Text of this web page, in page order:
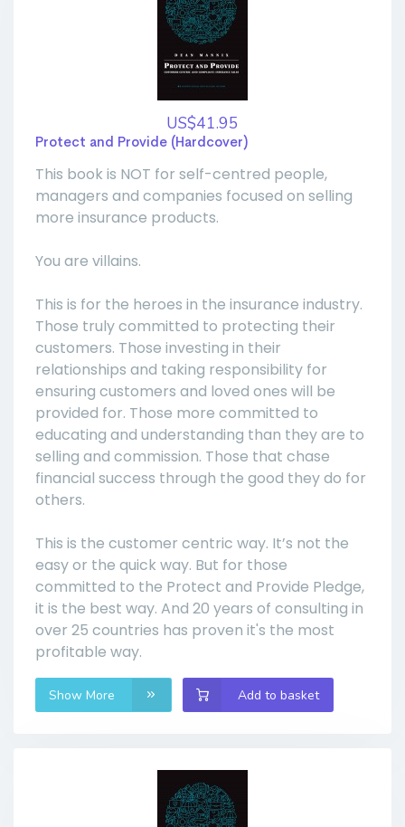
US$41.95
Protect and Provide (Hardcover)
This book is NOT for self-centred people,
managers and companies focused on selling
more insurance products.
You are villains.
This is for the heroes in the insurance industry.
Those truly committed to protecting their
customers. Those investing in their
relationships and taking responsibility for
ensuring customers and loved ones will be
provided for. Those more committed to
educating and understanding than they are to
selling and commission. Those that chase
financial success through the good they do for
others.
This is the customer centric way. It’s not the
easy or the quick way. But for those
committed to the Protect and Provide Pledge,
it is the best way. And 20 years of consulting in
over 25 countries has proven it's the most
profitable way.
Show More Add to basket